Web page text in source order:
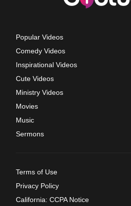
Popular Videos
Comedy Videos
Inspirational Videos
Cute Videos
Ministry Videos
Movies
Music
Sermons
Terms of Use
Privacy Policy
California: CCPA Notice